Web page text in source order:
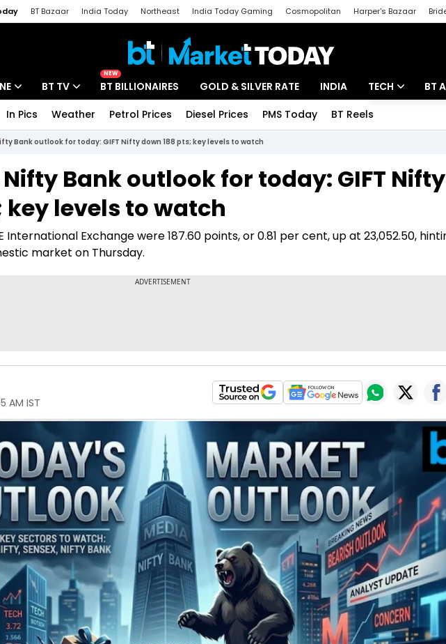
BT Bazaar India Today Northeast India Today Gaming Cosmopolitan Harper's Bazaar
BT TV
Drive Today
BT Explainer
NEW
BT BILLIONAIRES GOLD & SILVER RATE INDIA TECH
Startups
BT
In Pics Weather Petrol Prices Diesel Prices PMS Today BT Reels
Bank outlook for today: GIFT Nifty down 188 pts; key levels to watch
Bank outlook for today: GIFT Nifty
key levels to watch
International Exchange were 187.60 points, or 0.81 per cent, up at 23,052.50,
market on Thursday.
AM IST